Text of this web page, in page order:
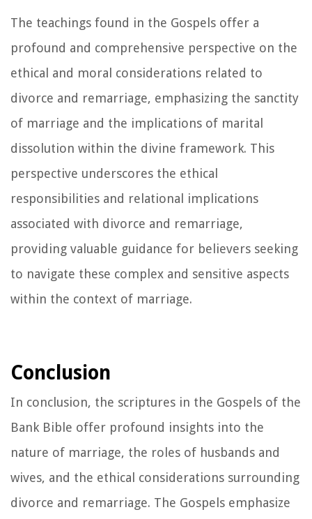
The teachings found in the Gospels offer a
profound and comprehensive perspective on the
ethical and moral considerations related to
divorce and remarriage, emphasizing the sanctity
of marriage and the implications of marital
dissolution within the divine framework. This
perspective underscores the ethical
responsibilities and relational implications
associated with divorce and remarriage,
providing valuable guidance for believers seeking
to navigate these complex and sensitive aspects
within the context of marriage.
Conclusion
In conclusion, the scriptures in the Gospels of the
Bank Bible offer profound insights into the
nature of marriage, the roles of husbands and
wives, and the ethical considerations surrounding
divorce and remarriage. The Gospels emphasize